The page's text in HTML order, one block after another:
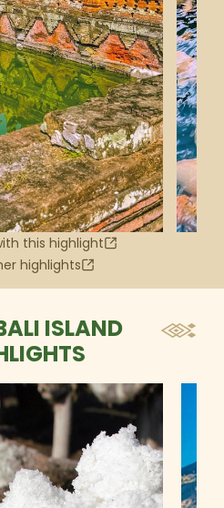
this highlight
highlights
ISLAND